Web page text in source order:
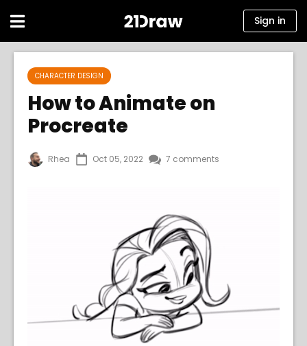
Artists
Help
Sign in
CHARACTER DESIGN
How to Animate on
Procreate
Rhea Oct 05, 2022 7 comments